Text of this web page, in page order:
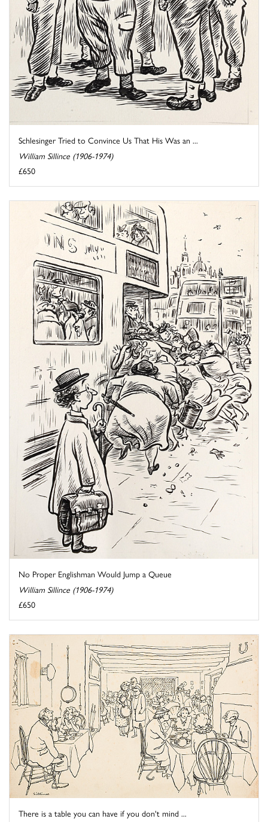
Schlesinger Tried to Convince Us That His Was an ...
William Sillince (1906-1974)
£650
No Proper Englishman Would Jump a Queue
William Sillince (1906-1974)
£650
There is a table you can have if you don't mind ...